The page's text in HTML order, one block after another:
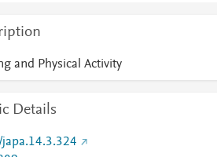
and Physical Activity
Details